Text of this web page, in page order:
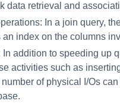
data retrieval and
In a join query,
an index on the columns
addition to speeding up
activities such as
of physical I/Os